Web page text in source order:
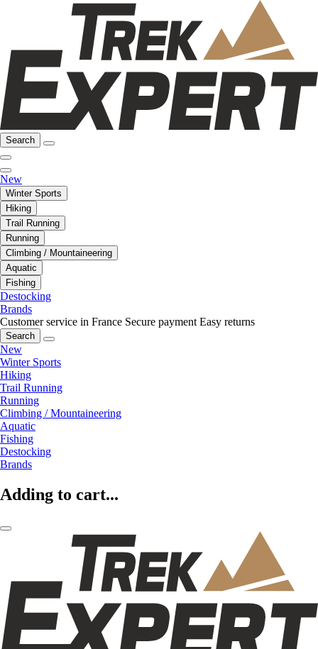
Search
New
Winter Sports
Hiking
Trail Running
Running
Climbing / Mountaineering
Aquatic
Fishing
Destocking
Brands
Customer service in France Secure payment Easy returns
Search
New
Winter Sports
Hiking
Trail Running
Running
Climbing / Mountaineering
Aquatic
Fishing
Destocking
Brands
Adding to cart...